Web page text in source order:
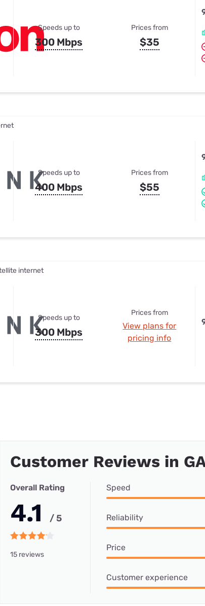
Speeds up to
300 Mbps
Prices from
$35
Speeds up to
400 Mbps
Prices from
$55
internet
Speeds up to
300 Mbps
Prices from
View plans for
pricing info
Customer Reviews in
Overall Rating
4.1 / 5
15 reviews
Speed
Reliability
Price
Customer experience